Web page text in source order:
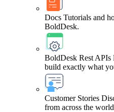
Docs Tutorials and
BoldDesk.
BoldDesk Rest APIs
build exactly what
Customer Stories
from across the